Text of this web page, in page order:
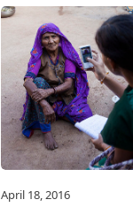
April 18, 2016